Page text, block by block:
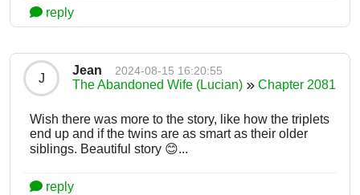
reply
J
Jean 2024-08-15 16:20:55
The Abandoned Wife (Lucian) Chapter 2081
Wish there was more to the story, like how the triplets
end up and if the twins are as smart as their older
siblings. Beautiful story 😊...
reply